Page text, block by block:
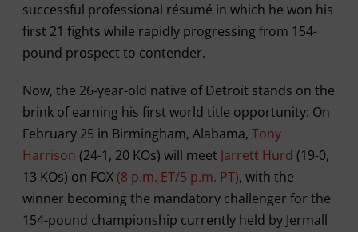
successful professional résumé in which he won his
first 21 fights while rapidly progressing from 154-
pound prospect to contender.
Now, the 26-year-old native of Detroit stands on the
brink of earning his first world title opportunity: On
February 25 in Birmingham, Alabama, Tony
Harrison (24-1, 20 KOs) will meet Jarrett Hurd (19-0,
13 KOs) on FOX (8 p.m. ET/5 p.m. PT), with the
winner becoming the mandatory challenger for the
154-pound championship currently held by Jermall